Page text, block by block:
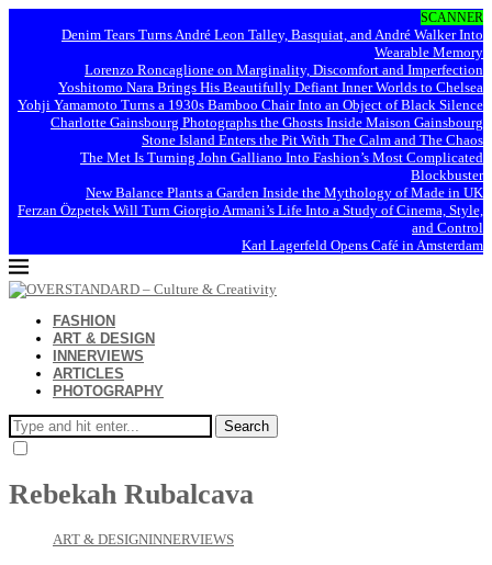
SCANNER
Denim Tears Turns André Leon Talley, Basquiat, and André Walker Into
Wearable Memory
Lorenzo Roncaglione on Marginality, Discomfort and Imperfection
Yoshitomo Nara Brings His Beautifully Defiant Inner Worlds to Chelsea
Yohji Yamamoto Turns a 1930s Bamboo Chair Into an Object of Black Silence
Charlotte Gainsbourg Photographs the Ghosts Inside Maison Gainsbourg
Stone Island Enters the Pit With The Calm and The Chaos
The Met Is Turning John Galliano Into Fashion’s Most Complicated
Blockbuster
New Balance Plants a Garden Inside the Mythology of Made in UK
Ferzan Özpetek Will Turn Giorgio Armani’s Life Into a Study of Cinema, Style,
and Control
Karl Lagerfeld Opens Café in Amsterdam
FASHION
ART & DESIGN
INNERVIEWS
ARTICLES
PHOTOGRAPHY
Search
Rebekah Rubalcava
ART & DESIGNINNERVIEWS